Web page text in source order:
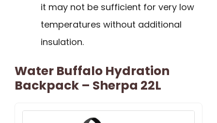
it may not be sufficient for very low
temperatures without additional
insulation.
Water Buffalo Hydration
Backpack – Sherpa 22L